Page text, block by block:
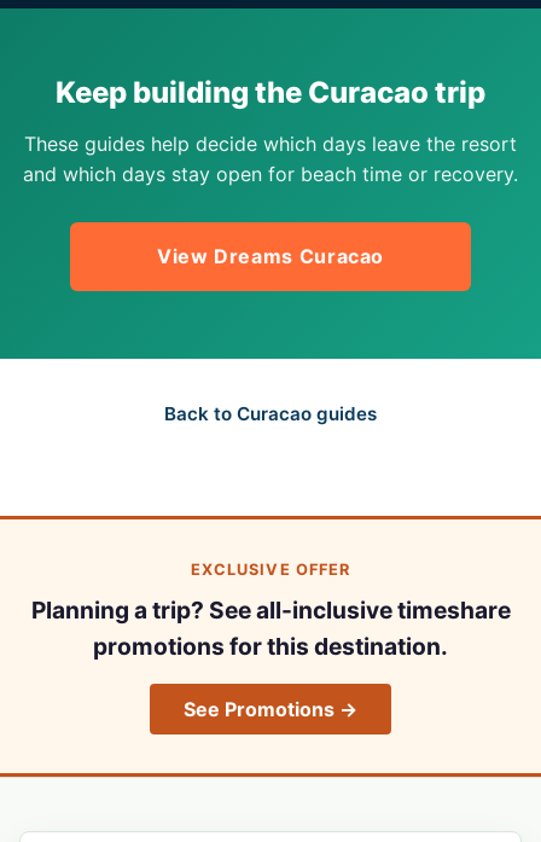
Keep building the Curacao trip
These guides help decide which days leave the resort
and which days stay open for beach time or recovery.
View Dreams Curacao
Back to Curacao guides
EXCLUSIVE OFFER
Planning a trip? See all-inclusive timeshare
promotions for this destination.
See Promotions →